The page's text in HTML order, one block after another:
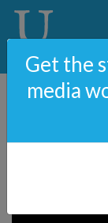
Get the
media